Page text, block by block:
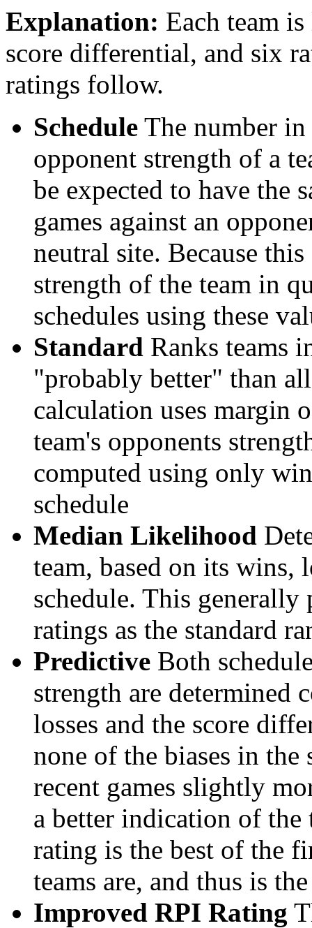
Explanation: Each team
score differential, and six
ratings follow.
Schedule The number
opponent strength of a
be expected to have the
games against an
neutral site. Because
strength of the team in
schedules using these
Standard Ranks teams
"probably better" than
calculation uses margin
team's opponents
computed using only
schedule
Median Likelihood
team, based on its wins,
schedule. This generally
ratings as the standard
Predictive Both
strength are determined
losses and the score
none of the biases in
recent games slightly
a better indication of the
rating is the best of the
teams are, and thus is
Improved RPI Rating